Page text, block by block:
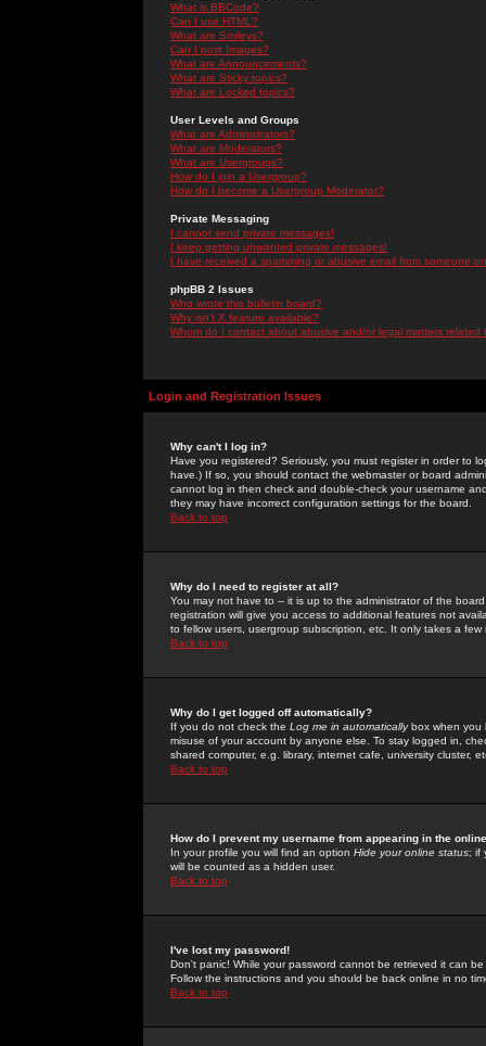
What is BBCode?
Can I use HTML?
What are Smileys?
Can I post Images?
What are Announcements?
What are Sticky topics?
What are Locked topics?
User Levels and Groups
What are Administrators?
What are Moderators?
What are Usergroups?
How do I join a Usergroup?
How do I become a Usergroup Moderator?
Private Messaging
I cannot send private messages!
I keep getting unwanted private messages!
I have received a spamming or abusive email from someone
phpBB 2 Issues
Who wrote this bulletin board?
Why isn't X feature available?
Whom do I contact about abusive and/or legal matters related
Login and Registration Issues
Why can't I log in?
Have you registered? Seriously, you must register in order to
have.) If so, you should contact the webmaster or board
cannot log in then check and double-check your username
they may have incorrect configuration settings for the board.
Back to top
Why do I need to register at all?
You may not have to -- it is up to the administrator of the
registration will give you access to additional features not
to fellow users, usergroup subscription, etc. It only takes a
Back to top
Why do I get logged off automatically?
If you do not check the Log me in automaticallybox when you
misuse of your account by anyone else. To stay logged in,
shared computer, e.g. library, internet cafe, university cluster,
Back to top
How do I prevent my username from appearing in the
In your profile you will find an option Hide your online status; if
will be counted as a hidden user.
Back to top
I've lost my password!
Don't panic! While your password cannot be retrieved it can
Follow the instructions and you should be back online in no
Back to top